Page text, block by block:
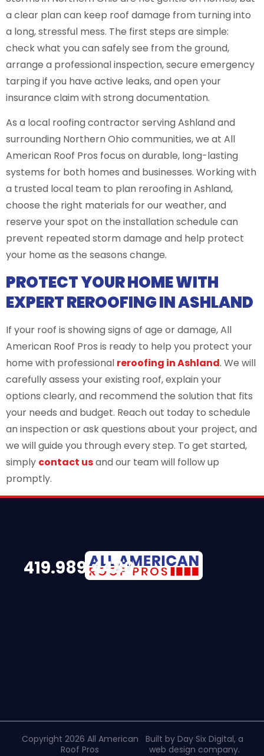
a clear plan can keep roof damage from turning into
a long, stressful mess. The first steps are simple:
check what you can safely see from the ground,
arrange a professional inspection, secure emergency
tarping if you have active leaks, and open your
insurance claim with strong documentation.
As a local roofing contractor serving Ashland and
surrounding Northern Ohio communities, we at All
American Roof Pros focus on durable, long-lasting
systems for both homes and businesses. Working with
a trusted local team to plan reroofing in Ashland,
choose the right materials for our weather, and
reserve your spot on the installation schedule can
prevent repeated storm damage and help protect
your home as the seasons change.
PROTECT YOUR HOME WITH
EXPERT REROOFING IN ASHLAND
If your roof is showing signs of age or damage, All
American Roof Pros is ready to help you protect your
home with professional reroofing in Ashland. We will
carefully assess your existing roof, explain your
options clearly, and recommend the solution that fits
your needs and budget. Reach out today to schedule
an inspection or ask questions about your project, and
we will guide you through every step. To get started,
simply contact usand our team will follow up
promptly.
419.989.4480
Copyright 2026 All American
Roof Pros
Built by Day Six Digital, a
web design company.